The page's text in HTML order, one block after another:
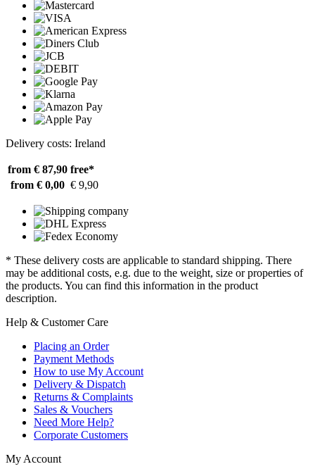
Delivery costs: Ireland
from € 87,90 free*
from € 0,00 € 9,90
* These delivery costs are applicable to standard shipping. There
may be additional costs, e.g. due to the weight, size or properties of
the products. You can find this information in the product
description.
Help & Customer Care
Placing an Order
Payment Methods
How to use My Account
Delivery & Dispatch
Returns & Complaints
Sales & Vouchers
Need More Help?
Corporate Customers
My Account